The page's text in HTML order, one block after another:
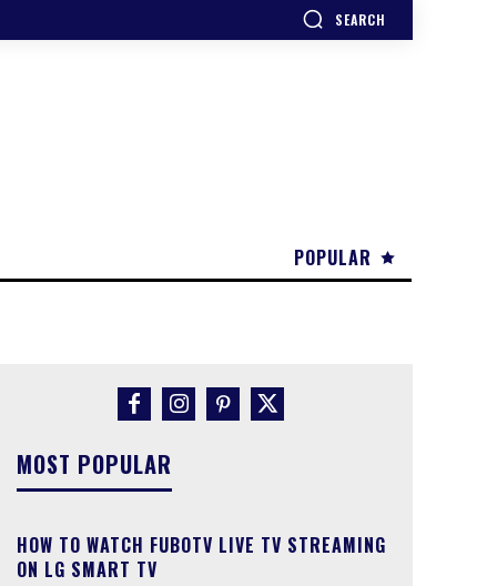
SEARCH
POPULAR
MOST POPULAR
HOW TO WATCH FUBOTV LIVE TV STREAMING
ON LG SMART TV